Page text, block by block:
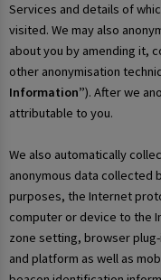
Services and details of
visited. We may also
about you by amending it,
other anonymisation
Information”). After we
attributable to you.
We also automatically
anonymous data
purposes, the Internet
computer or device to the
zone setting, browser
and platform as well as